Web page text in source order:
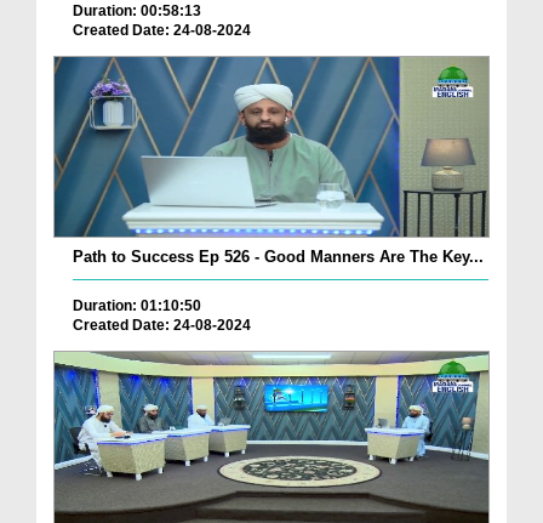
Duration: 00:58:13
Created Date: 24-08-2024
Path to Success Ep 526 - Good Manners Are The Key...
Duration: 01:10:50
Created Date: 24-08-2024